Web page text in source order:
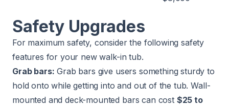
Safety Upgrades
For maximum safety, consider the following safety
features for your new walk-in tub.
Grab bars: Grab bars give users something sturdy to
hold onto while getting into and out of the tub. Wall-
mounted and deck-mounted bars can cost $25 to